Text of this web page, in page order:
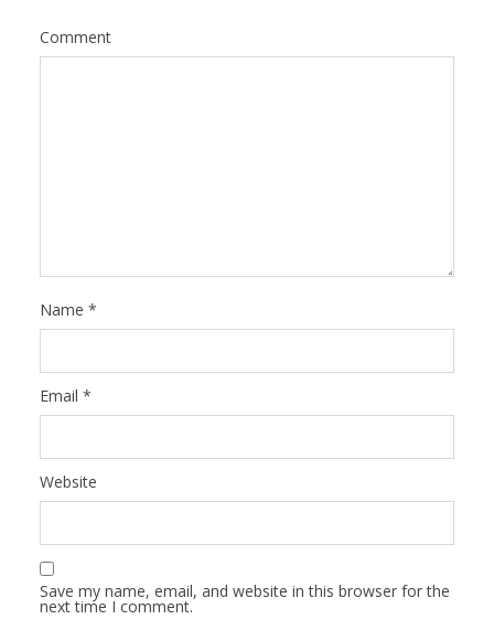
Comment
Name *
Email *
Website
Save my name, email, and website in this browser for the
next time I comment.